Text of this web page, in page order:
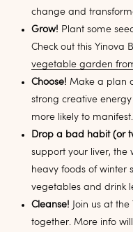
change and
Grow! Plant some
Check out this Yinova
vegetable garden
Choose! Make a plan
strong creative
more likely to manifest.
Drop a bad habit (or
support your liver, the
heavy foods of winter
vegetables and drink
Cleanse! Join us at
together. More info